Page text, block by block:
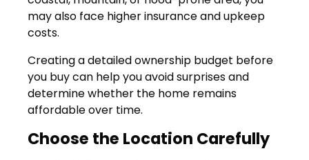
may also face higher insurance and upkeep
costs.
Creating a detailed ownership budget before
you buy can help you avoid surprises and
determine whether the home remains
affordable over time.
Choose the Location Carefully